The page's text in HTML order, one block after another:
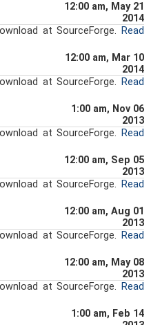
12:00 am, May 21
2014
at SourceForge. Read
12:00 am, Mar 10
2014
at SourceForge. Read
1:00 am, Nov 06
2013
at SourceForge. Read
12:00 am, Sep 05
2013
at SourceForge. Read
12:00 am, Aug 01
2013
at SourceForge. Read
12:00 am, May 08
2013
at SourceForge. Read
1:00 am, Feb 14